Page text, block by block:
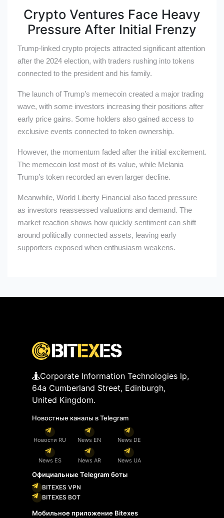
Crypto Ventures Face Heavy
Pressure After Initial Frenzy
Trump-linked crypto projects attracted significant attention
after the 2024 election, with traders rushing into tokens
connected to the president and his family.
The launch of Trump’s memecoin created a major trading
wave, with some investors increasing their positions after
early price gains. Some holders also gained access to
exclusive events connected to token ownership.
However, the momentum faded after the initial excitement.
The memecoin lost most of its value, while Melania
Trump’s token recorded an even larger decline.
Meanwhile, World Liberty Financial also faced pressure
as investors reassessed valuations and demand. The
market reaction shows how quickly sentiment can shift
around politically connected assets, leaving early
supporters exposed when enthusiasm weakens.
Corporate Information Technologies lp,
64a Cumberland Street, Edinburgh,
United Kingdom.
Новостные каналы в Telegram
Новости RU News EN News DE
News ES News AR News UA
Официальные Telegram боты
BITEXES VPN
BITEXES BOT
Мобильное приложение Bitexes